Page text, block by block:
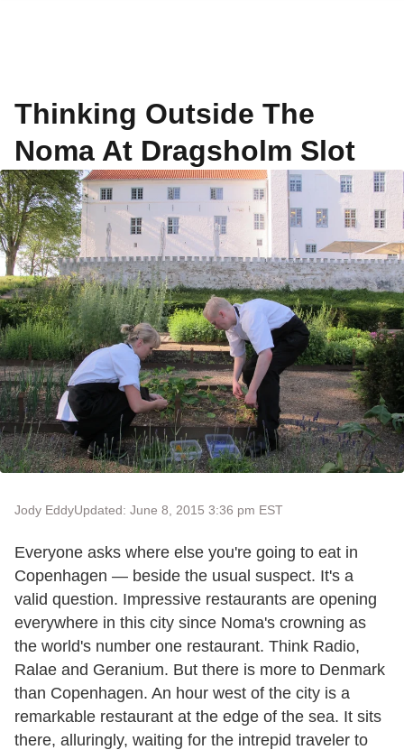
Thinking Outside The
Noma At Dragsholm Slot
Jody EddyUpdated: June 8, 2015 3:36 pm EST
Everyone asks where else you're going to eat in
Copenhagen — beside the usual suspect. It's a
valid question. Impressive restaurants are opening
everywhere in this city since Noma's crowning as
the world's number one restaurant. Think Radio,
Ralae and Geranium. But there is more to Denmark
than Copenhagen. An hour west of the city is a
remarkable restaurant at the edge of the sea. It sits
there, alluringly, waiting for the intrepid traveler to